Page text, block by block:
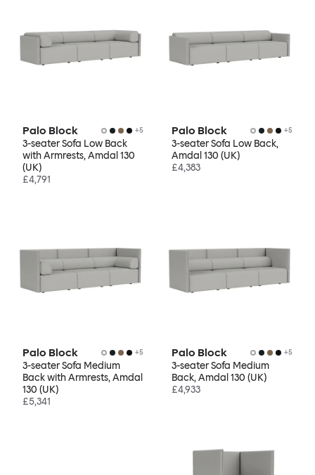
Palo Block +5
3-seater Sofa Low Back
with Armrests, Amdal 130
(UK)
£4,791
Palo Block +5
3-seater Sofa Low Back,
Amdal 130 (UK)
£4,383
Palo Block +5
3-seater Sofa Medium
Back with Armrests, Amdal
130 (UK)
£5,341
Palo Block +5
3-seater Sofa Medium
Back, Amdal 130 (UK)
£4,933